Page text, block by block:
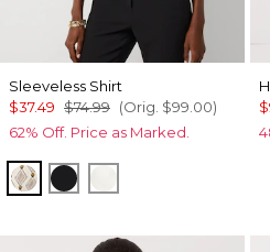
Sleeveless Shirt
$37.49 $74.99 (Orig. $99.00)
62% Off. Price as Marked.
Divine Diamond Antique Wh
Black